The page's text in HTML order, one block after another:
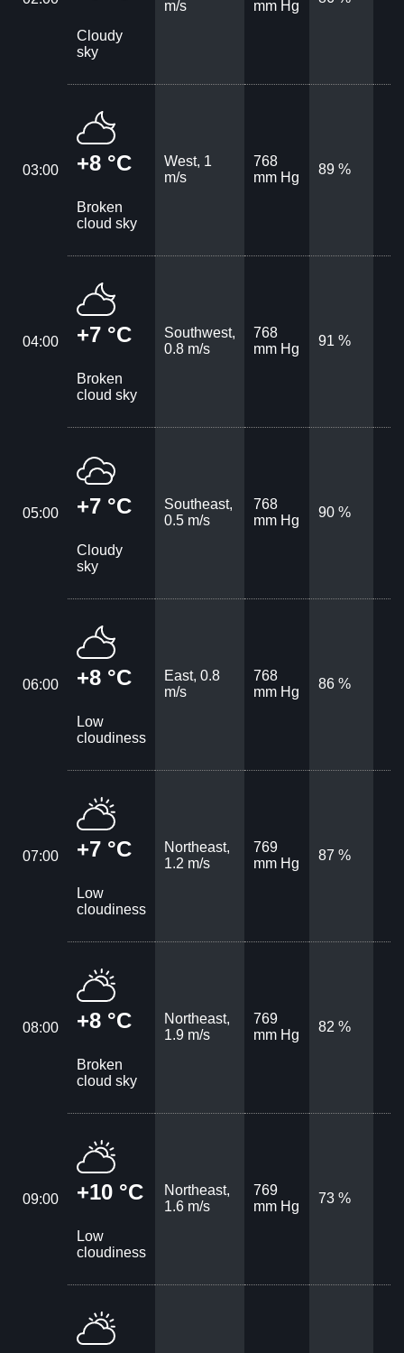
Cloudy
sky
m/s
mm Hg
03:00 +8 °C
Broken
cloud sky
West, 1
m/s
768
mm Hg
89 %
04:00 +7 °C
Broken
cloud sky
Southwest,
0.8 m/s
768
mm Hg
91 %
05:00 +7 °C
Cloudy
sky
Southeast,
0.5 m/s
768
mm Hg
90 %
06:00 +8 °C
Low
cloudiness
East, 0.8
m/s
768
mm Hg
86 %
07:00 +7 °C
Low
cloudiness
Northeast,
1.2 m/s
769
mm Hg
87 %
08:00 +8 °C
Broken
cloud sky
Northeast,
1.9 m/s
769
mm Hg
82 %
09:00 +10 °C
Low
cloudiness
Northeast,
1.6 m/s
769
mm Hg
73 %